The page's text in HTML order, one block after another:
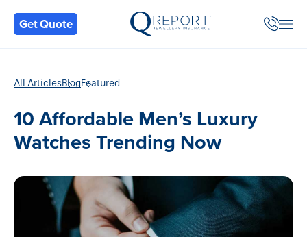
Get Quote
Back
All ArticlesBlogFeatured
10 Affordable Men’s Luxury
Watches Trending Now